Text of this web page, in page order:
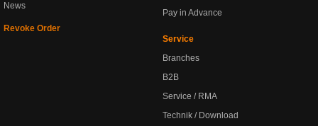
News
Revoke Order
Pay in Advance
Service
Branches
B2B
Service / RMA
Technik / Download